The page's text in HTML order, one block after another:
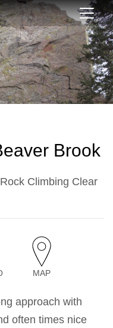
Brook
Climbing Clear
MAP
approach with
often times nice